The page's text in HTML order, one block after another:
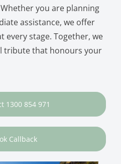
you are planning
assistance, we offer
every stage. Together, we
tribute that honours your
1300 854 971
Callback